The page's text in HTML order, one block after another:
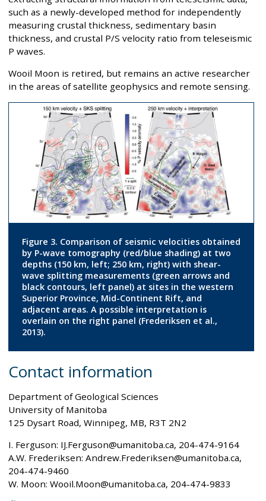
such as a newly-developed method for independently
measuring crustal thickness, sedimentary basin
thickness, and crustal P/S velocity ratio from teleseismic
P waves.
Wooil Moon is retired, but remains an active researcher
in the areas of satellite geophysics and remote sensing.
Figure 3. Comparison of seismic velocities obtained
by P-wave tomography (red/blue shading) at two
depths (150 km, left; 250 km, right) with shear-
wave splitting measurements (green arrows and
black contours, left panel) at sites in the western
Superior Province, Mid-Continent Rift, and
adjacent areas. A possible interpretation is
overlain on the right panel (Frederiksen et al.,
2013).
Contact information
Department of Geological Sciences
University of Manitoba
125 Dysart Road, Winnipeg, MB, R3T 2N2
I. Ferguson: IJ.Ferguson@umanitoba.ca, 204-474-9164
A.W. Frederiksen: Andrew.Frederiksen@umanitoba.ca,
204-474-9460
W. Moon: Wooil.Moon@umanitoba.ca, 204-474-9833